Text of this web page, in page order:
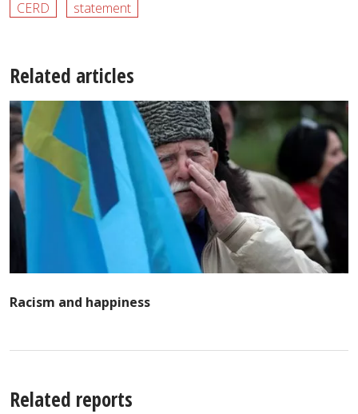
CERD statement
Related articles
Racism and happiness
Related reports